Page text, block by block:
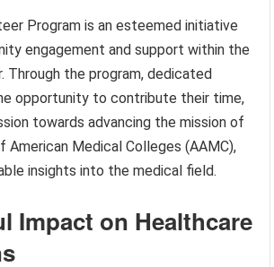
Program is an esteemed initiative
engagement and support within the
Through the program, dedicated
opportunity to contribute their time,
towards advancing the mission of
American Medical Colleges (AAMC),
insights into the medical field.
Impact on Healthcare